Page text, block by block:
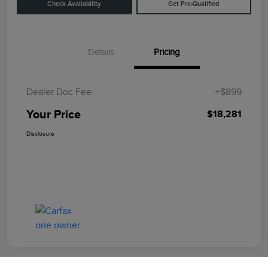
Check Availability Get Pre-Qualified
Details Pricing
Dealer Doc Fee +$899
Your Price $18,281
Disclosure